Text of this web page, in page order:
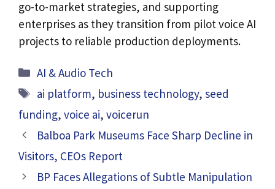
go-to-market strategies, and supporting
enterprises as they transition from pilot voice AI
projects to reliable production deployments.
Categories
AI & Audio Tech
Tags
ai platform, business technology,seed
funding, voice ai, voicerun
Balboa Park Museums Face Sharp Decline in
Visitors, CEOs Report
BP Faces Allegations of Subtle Manipulation